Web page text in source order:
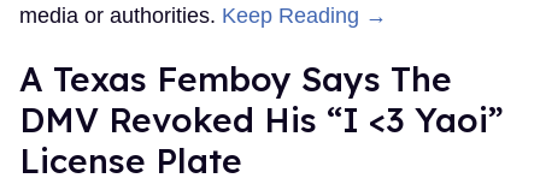
media or authorities. Keep Reading →
A Texas Femboy Says The
DMV Revoked His “I <3 Yaoi”
License Plate